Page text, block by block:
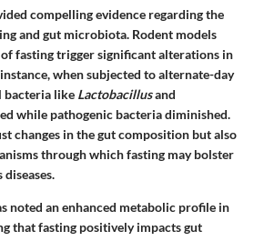
compelling evidence regarding the
and gut microbiota. Rodent models
fasting trigger significant alterations in
when subjected to alternate-day
bacteria like Lactobacillusand
while pathogenic bacteria diminished.
changes in the gut composition but also
through which fasting may bolster
noted an enhanced metabolic profile in
that fasting positively impacts gut